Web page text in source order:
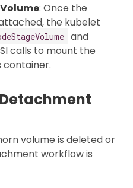
: Once the
the kubelet
and
calls to mount the
container.
volume is deleted or
workflow is